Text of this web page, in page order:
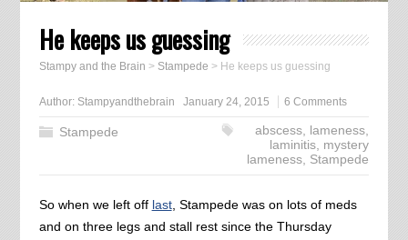
He keeps us guessing
Stampy and the Brain > Stampede > He keeps us guessing
Author: Stampyandthebrain January 24, 2015 6 Comments
Stampede abscess, lameness,
laminitis, mystery
lameness, Stampede
So when we left off last, Stampede was on lots of meds
and on three legs and stall rest since the Thursday